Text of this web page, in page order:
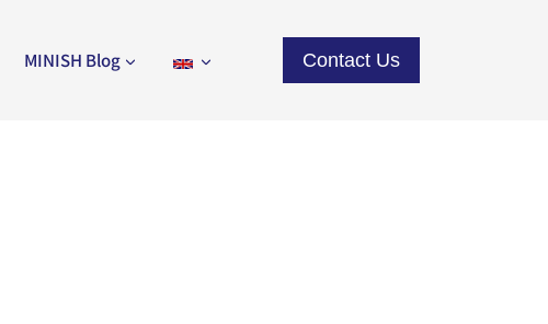
MINISH Blog Contact Us